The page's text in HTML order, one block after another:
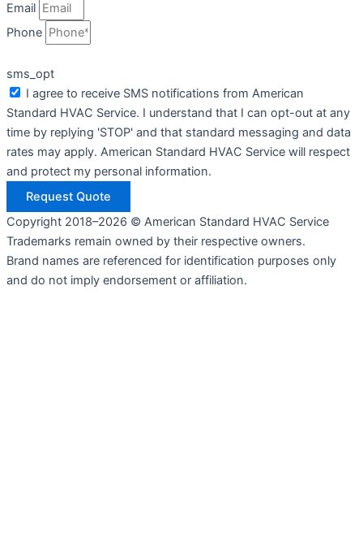
Email
Phone
sms_opt
I agree to receive SMS notifications from American
Standard HVAC Service. I understand that I can opt-out at any
time by replying 'STOP' and that standard messaging and data
rates may apply. American Standard HVAC Service will respect
and protect my personal information.
Request Quote
Copyright 2018–2026 © American Standard HVAC Service
Trademarks remain owned by their respective owners.
Brand names are referenced for identification purposes only
and do not imply endorsement or affiliation.